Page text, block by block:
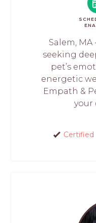
Salem,
seeking
pet’s
energetic
Empath &
your
Certified